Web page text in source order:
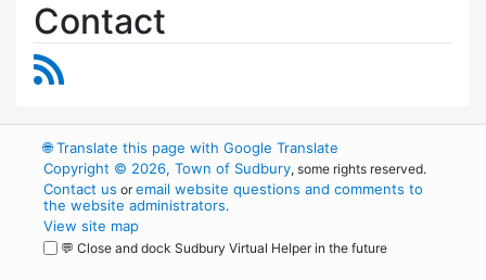
Contact
🌐Translate this page with Google Translate
Copyright © 2026, Town of Sudbury, some rights reserved.
Contact us oremail website questions and comments to
the website administrators.
View site map
💬 Close and dock Sudbury Virtual Helper in the future